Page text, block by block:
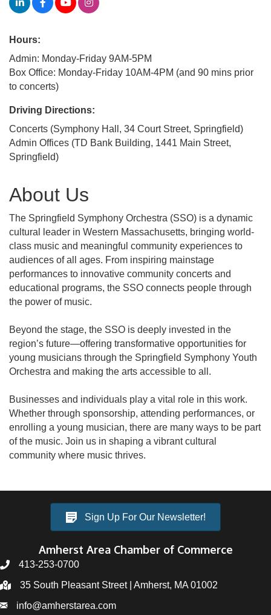
Hours:
Admin: Monday-Friday 9AM-5PM
Box Office: Monday-Friday 10AM-4PM (and 90 mins prior
to concerts)
Driving Directions:
Concerts (Symphony Hall, 34 Court Street, Springfield)
Admin Offices (TD Bank Building, 1441 Main Street,
Springfield)
About Us
The Springfield Symphony Orchestra (SSO) is a dynamic
cultural leader in Western Massachusetts, bringing world-
class music and meaningful community experiences to
audiences of all ages. From inspiring mainstage
performances to innovative community concerts and
educational programs, the SSO connects people through
the power of music.
Beyond the stage, the SSO is deeply invested in the
region’s future—offering transformative opportunities for
young musicians through the Springfield Symphony Youth
Orchestra and making the arts accessible to all.
Businesses and individuals play a vital role in this work.
Whether through sponsorship, attending performances, or
enrolling a young musician, there are many ways to be part
of the music. Join us in shaping a vibrant cultural
community where music thrives.
Sign Up For Our Newsletter!
Amherst Area Chamber of Commerce
413-253-0700
35 South Pleasant Street | Amherst, MA 01002
info@amherstarea.com